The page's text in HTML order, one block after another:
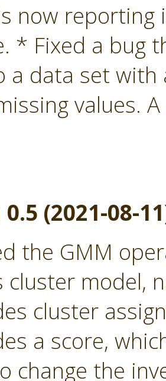
now reporting
* Fixed a bug
a data set
values.
(2021-08-
the GMM
cluster model,
cluster
a score,
change the